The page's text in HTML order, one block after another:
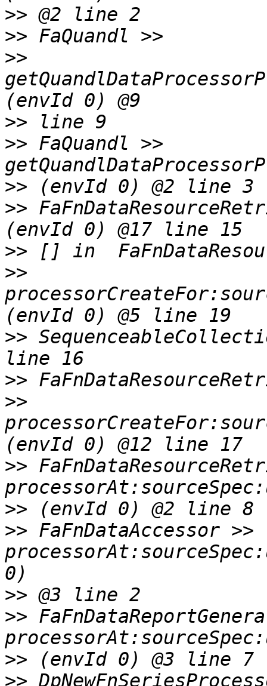
>>
>>
>>
>>
>> FaQuandl >>
>>
>>
>>
>>
>>
>>
>>
>>
>>
>> FaFnDataAccessor >>
>>
>>
>>
>>